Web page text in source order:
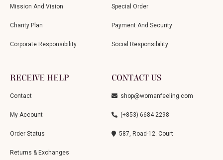
Mission And Vision
Charity Plan
Corporate Responsibility
Special Order
Payment And Security
Social Responsibility
RECEIVE HELP
Contact
My Account
Order Status
Returns & Exchanges
CONTACT US
shop@womanfeeling.com
(+853) 6684 2298
587, Road-12. Court